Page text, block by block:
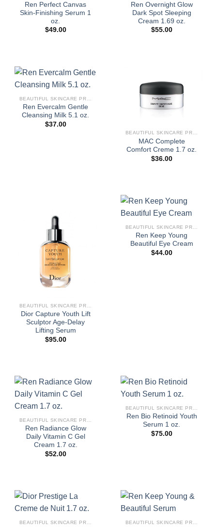
Ren Perfect Canvas
Skin-Finishing Serum 1
oz.
$49.00
Ren Overnight Glow
Dark Spot Sleeping
Cream 1.69 oz.
$55.00
Ren Evercalm Gentle
Cleansing Milk 5.1 oz.
$37.00
BEAUTIFUL SKINCARE PRODUCTS FOR WOMEN
MAC Complete
Comfort Creme 1.7 oz.
$36.00
Dior Capture Youth Lift
Sculptor Age-Delay
Lifting Serum
$95.00
Ren Keep Young
Beautiful Eye Cream
$44.00
Ren Radiance Glow
Daily Vitamin C Gel
Cream 1.7 oz.
$52.00
Ren Bio Retinoid Youth
Serum 1 oz.
$75.00